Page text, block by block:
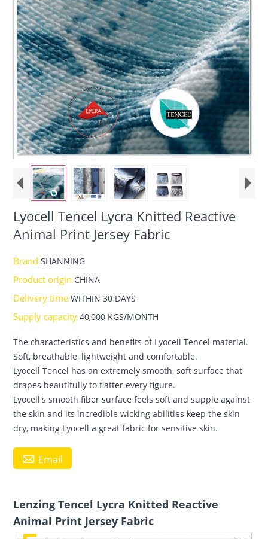
Lyocell Tencel Lycra Knitted Reactive
Animal Print Jersey Fabric
BrandSHANNING
Product origin CHINA
Delivery timeWITHIN 30 DAYS
Supply capacity40,000 KGS/MONTH
The characteristics and benefits of Lyocell Tencel material.
Soft, breathable, lightweight and comfortable.
Lyocell Tencel has an extremely smooth, soft surface that
drapes beautifully to flatter every figure.
Lyocell's smooth fiber surface feels soft and supple against
the skin and its incredible wicking abilities keep the skin
dry, making Lyocell a great fabric for sensitive skin.
 Email
Lenzing Tencel Lycra Knitted Reactive
Animal Print Jersey Fabric